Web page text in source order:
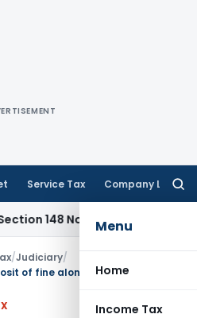
Service Tax Company Law
Menu
Home
Income Tax
Notice Must Meet Surviving
/Judiciary/